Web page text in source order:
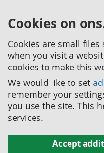
Cookies on
Cookies are small
when you visit a
cookies to make this
We would like to set
remember your
you use the site. This
services.
Accept